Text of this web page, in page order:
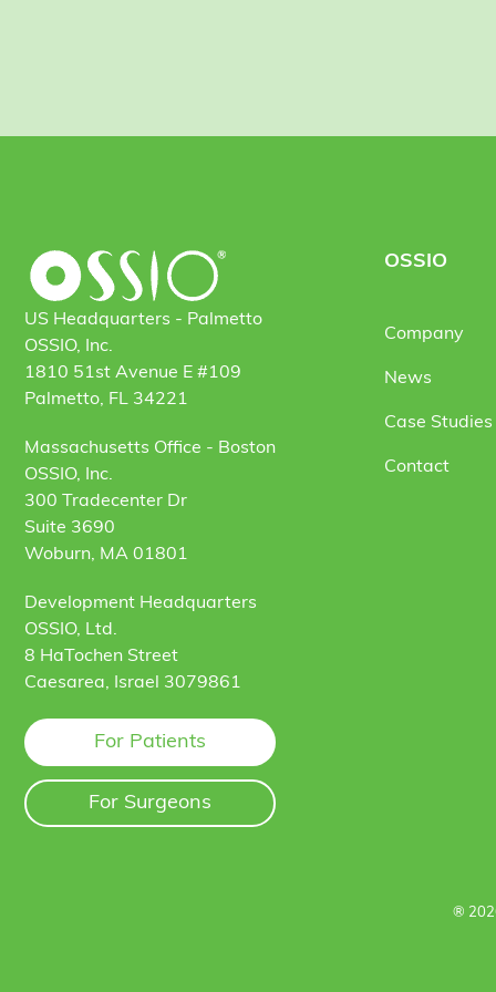
US Headquarters - Palmetto
OSSIO, Inc.
1810 51st Avenue E #109
Palmetto, FL 34221
Massachusetts Office - Boston
OSSIO, Inc.
300 Tradecenter Dr
Suite 3690
Woburn, MA 01801
Development Headquarters
OSSIO, Ltd.
8 HaTochen Street
Caesarea, Israel 3079861
For Patients
For Surgeons
OSSIO
Company
News
Case
Contact
®